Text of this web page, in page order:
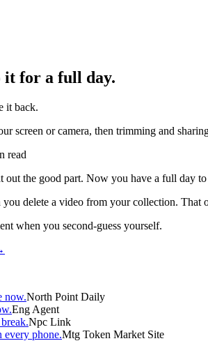
it for a full day.
it back.
screen or camera, then trimming and
read
the good part. Now you have a full day
delete a video from your collection.
when you second-guess yourself.
now.North Point Daily
Eng Agent
Npc Link
phone.Mtg Token Market Site